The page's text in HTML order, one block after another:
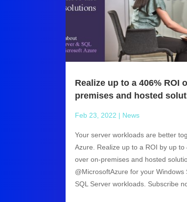
Realize up to a 406% ROI
premises and hosted
Feb 23, 2022 | News
Your server workloads are better
Azure. Realize up to a ROI by up to
over on-premises and hosted
@MicrosoftAzure for your Windows
SQL Server workloads. Subscribe